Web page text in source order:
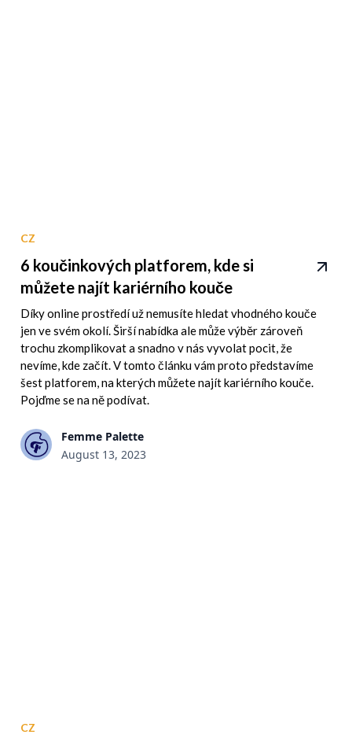
CZ
6 koučinkových platforem, kde si
můžete najít kariérního kouče
Díky online prostředí už nemusíte hledat vhodného kouče
jen ve svém okolí. Širší nabídka ale může výběr zároveň
trochu zkomplikovat a snadno v nás vyvolat pocit, že
nevíme, kde začít. V tomto článku vám proto představíme
šest platforem, na kterých můžete najít kariérního kouče.
Pojďme se na ně podívat.
Femme Palette
August 13, 2023
CZ